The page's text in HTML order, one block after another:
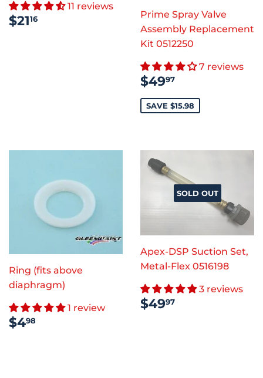
11 reviews
REGULAR
PRICE
$2116
Prime Spray Valve
Assembly Replacement
Kit 0512250
7 reviews
SALE
PRICE
$4997
SAVE $15.98
Ring (fits above
diaphragm)
1 review
REGULAR
PRICE
$498
SOLD OUT
Apex-DSP Suction Set,
Metal-Flex 0516198
3 reviews
REGULAR
PRICE
$4997